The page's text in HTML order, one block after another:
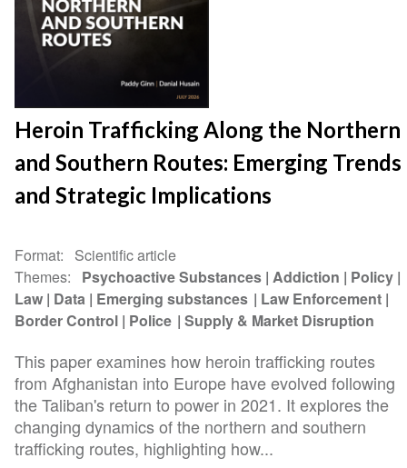
Heroin Trafficking Along the Northern
and Southern Routes: Emerging Trends
and Strategic Implications
Format
Scientific article
Themes
Psychoactive Substances Addiction
Policy
Law Data Emerging substances
Law Enforcement
Border Control Police Supply & Market Disruption
This paper examines how heroin trafficking routes
from Afghanistan into Europe have evolved following
the Taliban's return to power in 2021. It explores the
changing dynamics of the northern and southern
trafficking routes, highlighting how...